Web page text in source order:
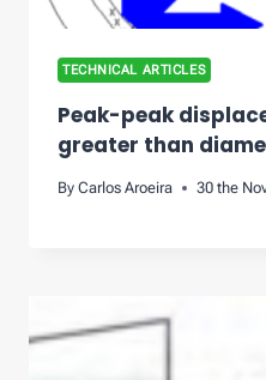
TECHNICAL ARTICLES
Peak-peak
greater than
By Carlos Aroeira 30 the